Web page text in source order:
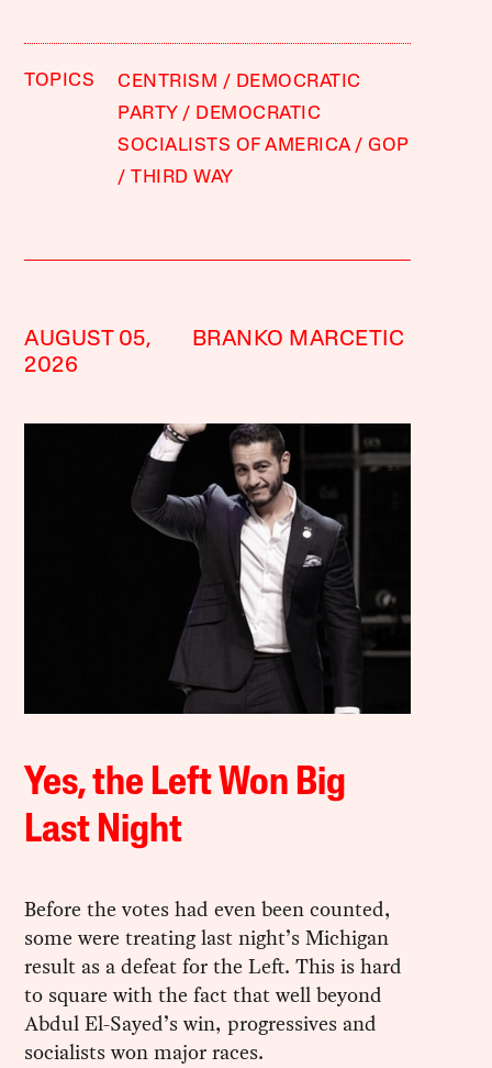
TOPICS CENTRISM
DEMOCRATIC
PARTY
DEMOCRATIC
SOCIALISTS OF AMERICA
GOP
THIRD WAY
AUGUST 05,
2026
BRANKO MARCETIC
Yes, the Left Won Big
Last Night
Before the votes had even been counted,
some were treating last night’s Michigan
result as a defeat for the Left. This is hard
to square with the fact that well beyond
Abdul El-Sayed’s win, progressives and
socialists won major races.